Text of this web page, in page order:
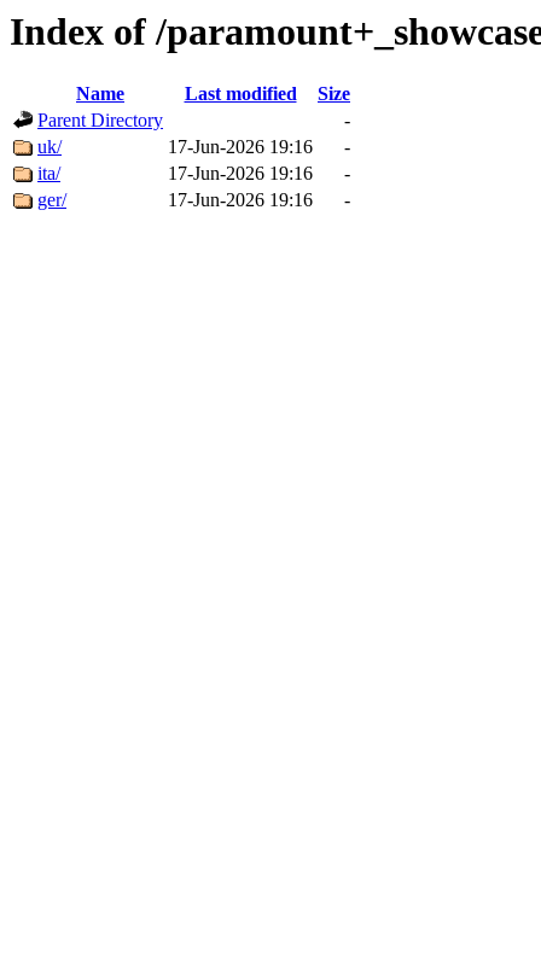
Index of /
Name Last modified
Size
Parent Directory
-
uk/
17-Jun-2026 19:16
-
ita/
17-Jun-2026 19:16
-
ger/
17-Jun-2026 19:16 -